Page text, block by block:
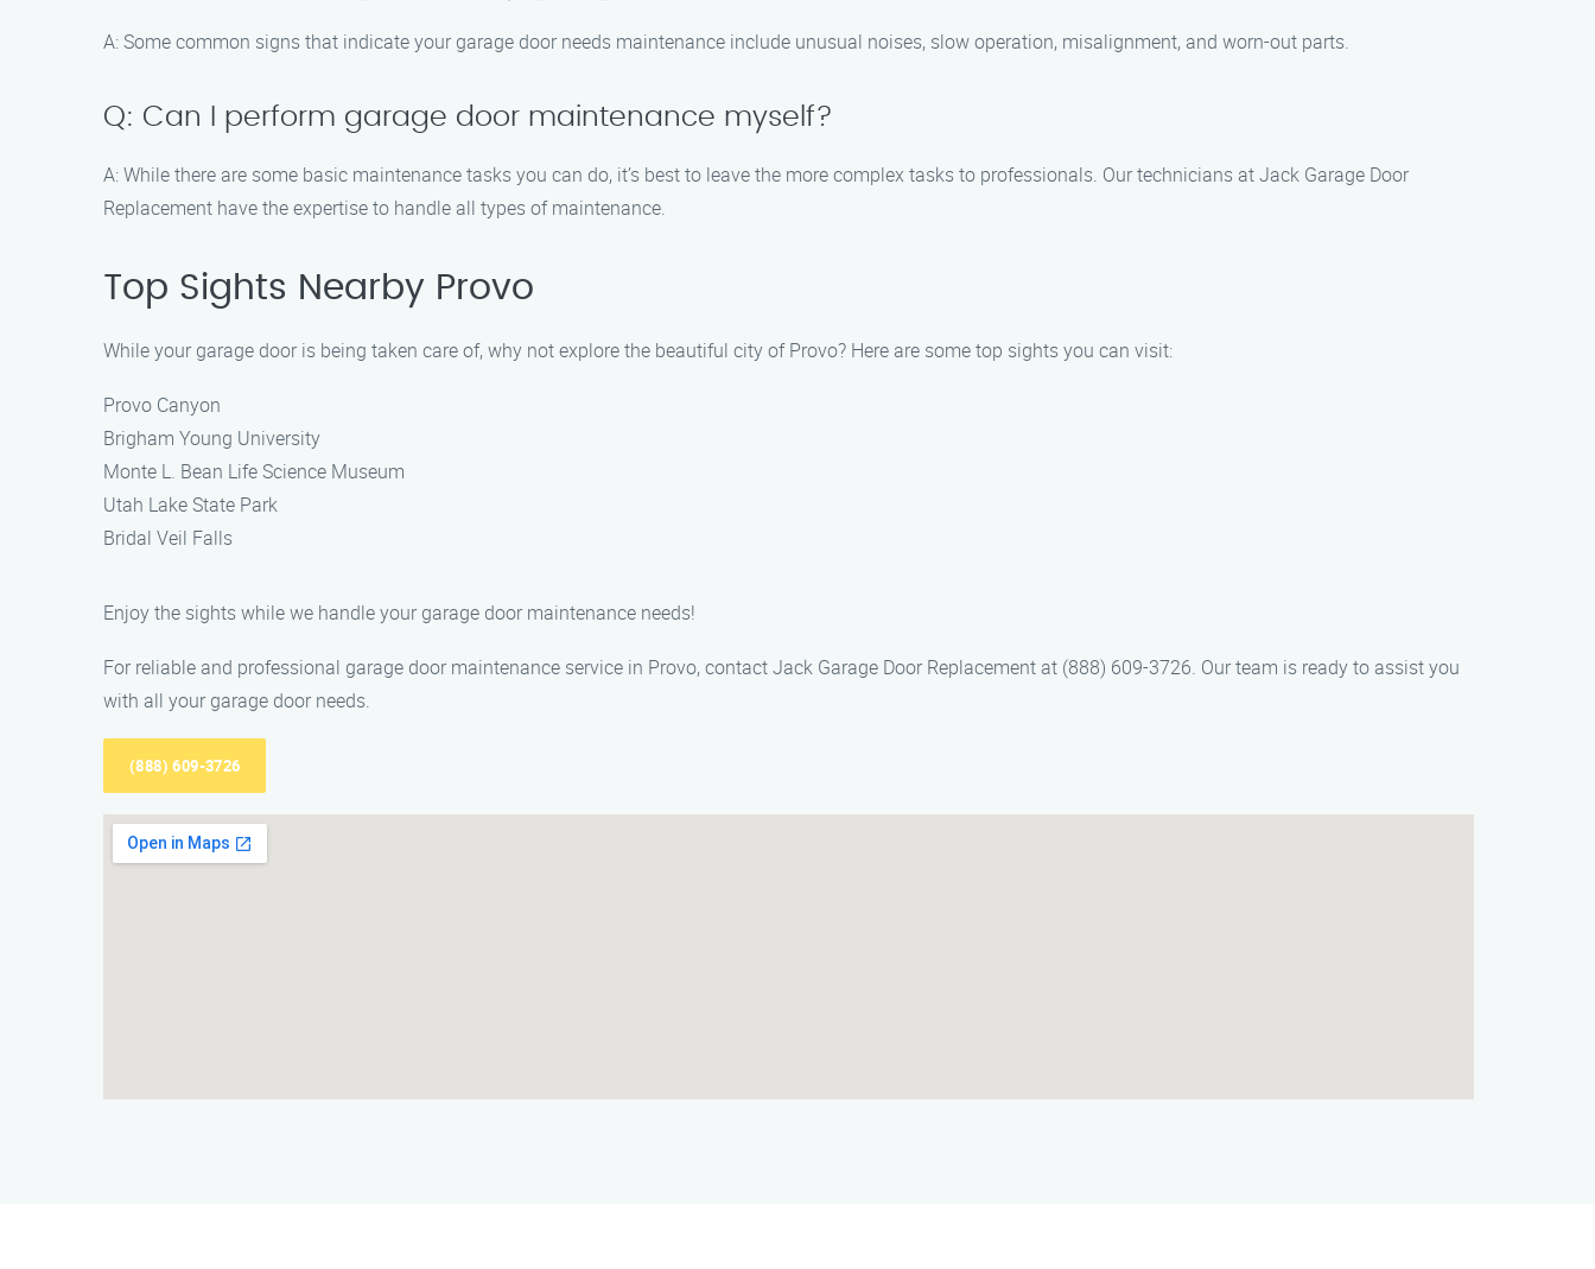
A: Some common signs that indicate your garage door needs maintenance include unusual noises, slow operation, misalignment, and worn-out parts.
Q: Can I perform garage door maintenance myself?
A: While there are some basic maintenance tasks you can do, it’s best to leave the more complex tasks to professionals. Our technicians at Jack Garage Door
Replacement have the expertise to handle all types of maintenance.
Top Sights Nearby Provo
While your garage door is being taken care of, why not explore the beautiful city of Provo? Here are some top sights you can visit:
Provo Canyon
Brigham Young University
Monte L. Bean Life Science Museum
Utah Lake State Park
Bridal Veil Falls
Enjoy the sights while we handle your garage door maintenance needs!
For reliable and professional garage door maintenance service in Provo, contact Jack Garage Door Replacement at (888) 609-3726. Our team is ready to assist you
with all your garage door needs.
(888) 609-3726